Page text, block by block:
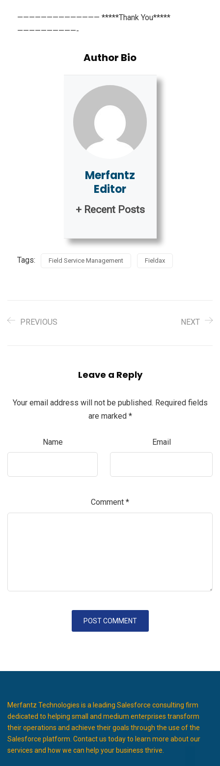
—————————————— *****Thank You*****
——————————-
Author Bio
Merfantz
Editor
+ Recent Posts
Tags: Field Service Management Fieldax
PREVIOUS NEXT
Leave a Reply
Your email address will not be published. Required fields
are marked *
Name Email
Comment *
Merfantz Technologies is a leading Salesforce consulting firm
dedicated to helping small and medium enterprises transform
their operations and achieve their goals through the use of the
Salesforce platform. Contact us today to learn more about our
services and how we can help your business thrive.